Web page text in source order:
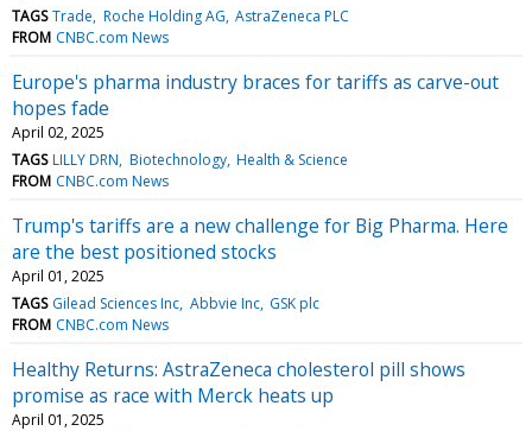
TAGS Trade Roche Holding AG AstraZeneca PLC
FROM CNBC.com News
Europe's pharma industry braces for tariffs as carve-out
hopes fade
April 02, 2025
TAGS LILLY DRN Biotechnology Health & Science
FROM CNBC.com News
Trump's tariffs are a new challenge for Big Pharma. Here
are the best positioned stocks
April 01, 2025
TAGS Gilead Sciences Inc Abbvie Inc GSK plc
FROM CNBC.com News
Healthy Returns: AstraZeneca cholesterol pill shows
promise as race with Merck heats up
April 01, 2025